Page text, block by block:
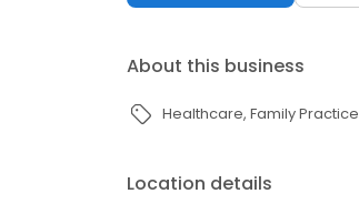
About this business
Healthcare Family Practice
Location details